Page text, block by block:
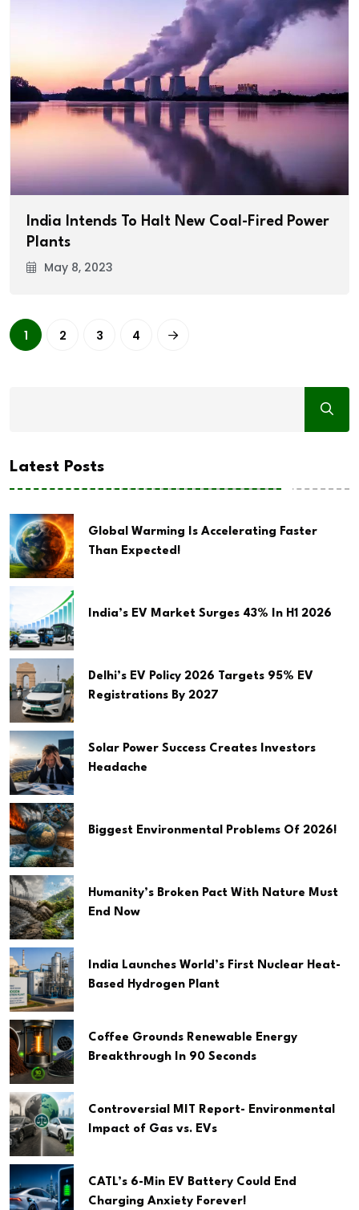
India Intends To Halt New Coal-Fired Power
Plants
May 8, 2023
1 2 3 4
Latest Posts
Global Warming Is Accelerating Faster
Than Expected!
India’s EV Market Surges 43% In H1 2026
Delhi’s EV Policy 2026 Targets 95% EV
Registrations By 2027
Solar Power Success Creates Investors
Headache
Biggest Environmental Problems Of 2026!
Humanity’s Broken Pact With Nature Must
End Now
India Launches World’s First Nuclear Heat-
Based Hydrogen Plant
Coffee Grounds Renewable Energy
Breakthrough In 90 Seconds
Controversial MIT Report- Environmental
Impact of Gas vs. EVs
CATL’s 6-Min EV Battery Could End
Charging Anxiety Forever!